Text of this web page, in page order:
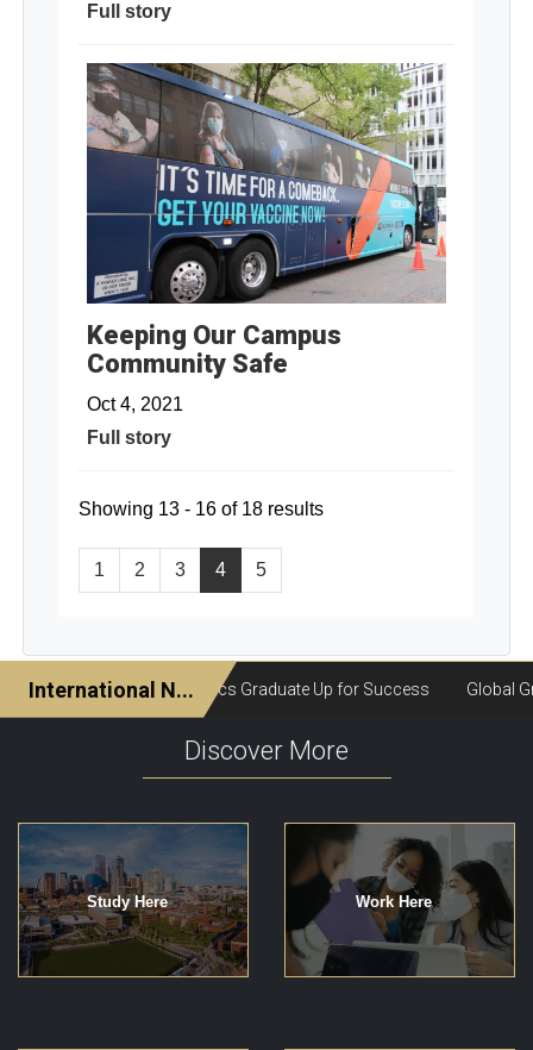
Full story
Keeping Our Campus
Community Safe
Oct 4, 2021
Full story
1 2 3 4 5
Showing 13 - 16 of 18 results
Discover More
Study Here Work Here